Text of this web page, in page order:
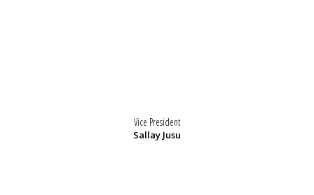
Vice President
Sallay Jusu